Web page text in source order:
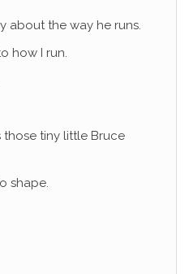
about the way he runs.
how I run.
those tiny little Bruce
shape.